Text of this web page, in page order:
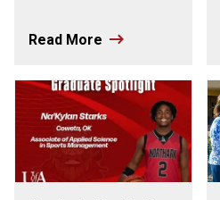
Read More